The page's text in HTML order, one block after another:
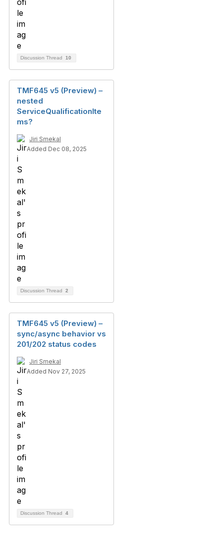
Discussion Thread 10
TMF645 v5 (Preview) –
nested
ServiceQualificationIte
ms?
Jiri Smekal
Added Dec 08, 2025
Discussion Thread 2
TMF645 v5 (Preview) –
sync/async behavior vs
201/202 status codes
Jiri Smekal
Added Nov 27, 2025
Discussion Thread 4